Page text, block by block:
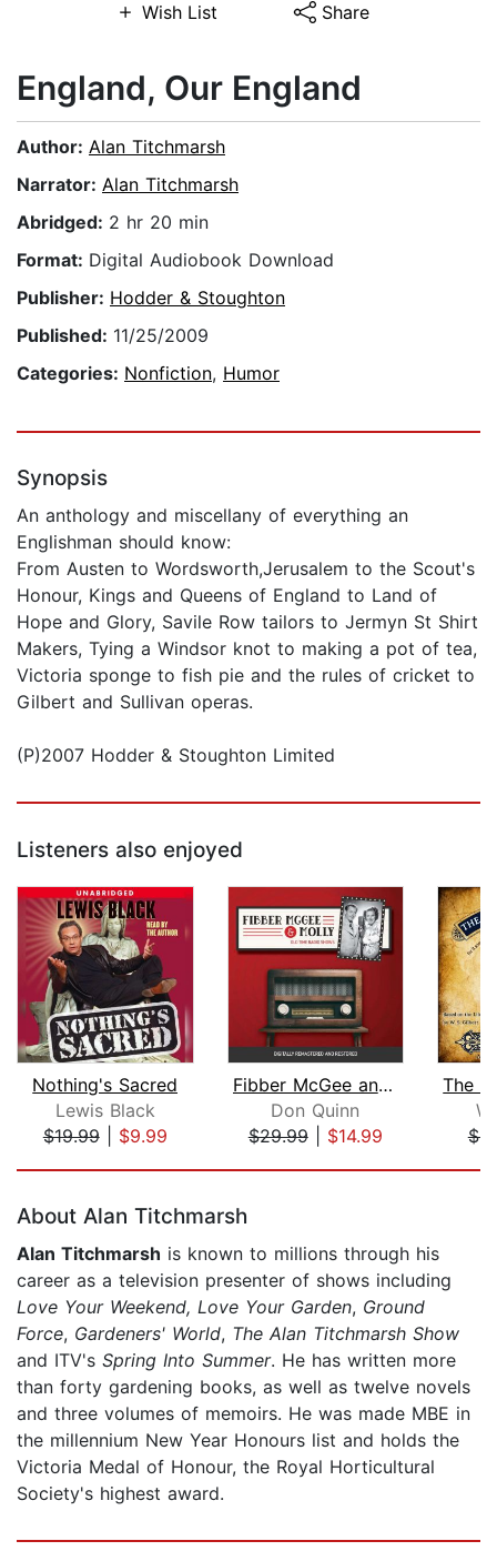
Wish List Share
England, Our England
Author: Alan Titchmarsh
Narrator: Alan Titchmarsh
Abridged: 2 hr 20 min
Format: Digital Audiobook Download
Publisher: Hodder & Stoughton
Published: 11/25/2009
Categories: Nonfiction, Humor
Synopsis
An anthology and miscellany of everything an
Englishman should know:
From Austen to Wordsworth,Jerusalem to the Scout's
Honour, Kings and Queens of England to Land of
Hope and Glory, Savile Row tailors to Jermyn St Shirt
Makers, Tying a Windsor knot to making a pot of tea,
Victoria sponge to fish pie and the rules of cricket to
Gilbert and Sullivan operas.
(P)2007 Hodder & Stoughton Limited
Listeners also enjoyed
Nothing's Sacred
Lewis Black
$19.99| $9.99
Fibber McGee and Molly
Don Quinn
$29.99| $14.99
About Alan Titchmarsh
Alan Titchmarsh is known to millions through his
career as a television presenter of shows including
Love Your Weekend, Love YourGarden, Ground
Force, Gardeners' World, The Alan Titchmarsh Show
and ITV's Spring Into Summer. He has written more
than forty gardening books, as well as twelve novels
and three volumes of memoirs. He was made MBE in
the millennium New Year Honours list and holds the
Victoria Medal of Honour, the Royal Horticultural
Society's highest award.